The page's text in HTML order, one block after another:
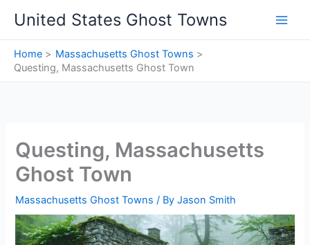
content
United States Ghost Towns
Home
Massachusetts Ghost Towns
Questing, Massachusetts Ghost Town
Questing, Massachusetts
Ghost Town
Massachusetts Ghost Towns / ByJason Smith